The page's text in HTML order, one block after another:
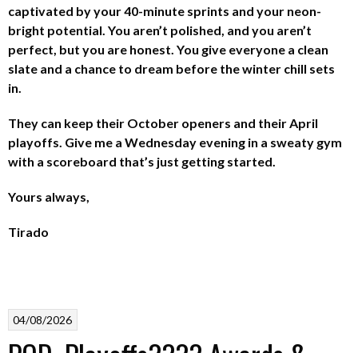
captivated by your 40-minute sprints and your neon-
bright potential. You aren’t polished, and you aren’t
perfect, but you are honest. You give everyone a clean
slate and a chance to dream before the winter chill sets
in.
They can keep their October openers and their April
playoffs. Give me a Wednesday evening in a sweaty gym
with a scoreboard that’s just getting started.
Yours always,
Tirado
04/08/2026